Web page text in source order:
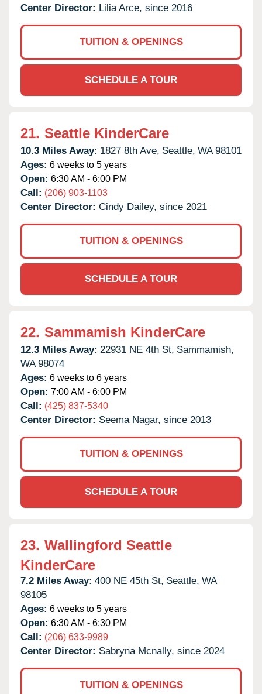
Center Director: Lilia Arce, since 2016
TUITION & OPENINGS
SCHEDULE A TOUR
21. Seattle KinderCare
10.3 Miles Away: 1827 8th Ave, Seattle, WA 98101
Ages: 6 weeks to 5 years
Open: 6:30 AM - 6:00 PM
Call: (206) 903-1103
Center Director: Cindy Dailey, since 2021
TUITION & OPENINGS
SCHEDULE A TOUR
22. Sammamish KinderCare
12.3 Miles Away: 22931 NE 4th St, Sammamish,
WA 98074
Ages: 6 weeks to 6 years
Open: 7:00 AM - 6:00 PM
Call: (425) 837-5340
Center Director: Seema Nagar, since 2013
TUITION & OPENINGS
SCHEDULE A TOUR
23. Wallingford Seattle
KinderCare
7.2 Miles Away: 400 NE 45th St, Seattle, WA
98105
Ages: 6 weeks to 5 years
Open: 6:30 AM - 6:30 PM
Call: (206) 633-9989
Center Director: Sabryna Mcnally, since 2024
TUITION & OPENINGS